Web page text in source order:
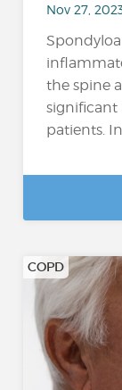
Nov 27,
the spine
significant
patients.
COPD